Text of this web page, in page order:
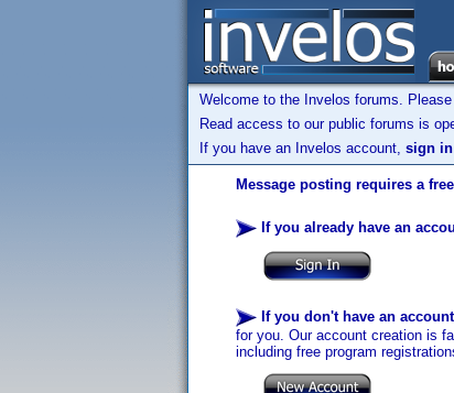
Welcome to the Invelos forums.
Read access to our public forums is
If you have an Invelos account, sign in
Message posting requires a
If you already have an
If you don't have an
for you. Our account creation is
including free program